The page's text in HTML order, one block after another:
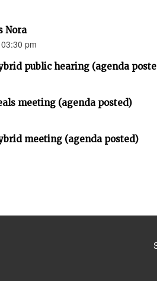
Nora
pm
public hearing (agenda
meeting (agenda posted)
meeting (agenda posted)